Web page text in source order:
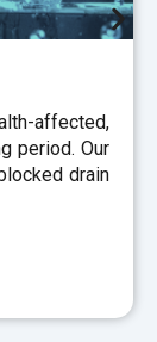
affected,
period. Our
drain